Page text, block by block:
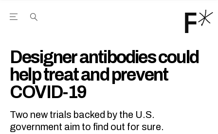
Open the Main Navigation Menu
Designer antibodies could
help treat and prevent
COVID-19
Two new trials backed by the U.S.
government aim to find out for sure.